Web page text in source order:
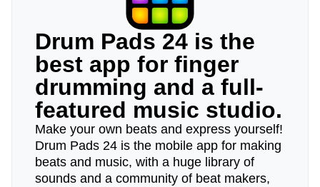
Drum Pads 24 is the
best app for finger
drumming and a full-
featured music studio.
Make your own beats and express yourself!
Drum Pads 24 is the mobile app for making
beats and music, with a huge library of
sounds and a community of beat makers,